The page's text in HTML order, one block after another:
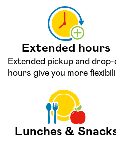
Extended hours
Extended pickup and
hours give you more
Lunches &